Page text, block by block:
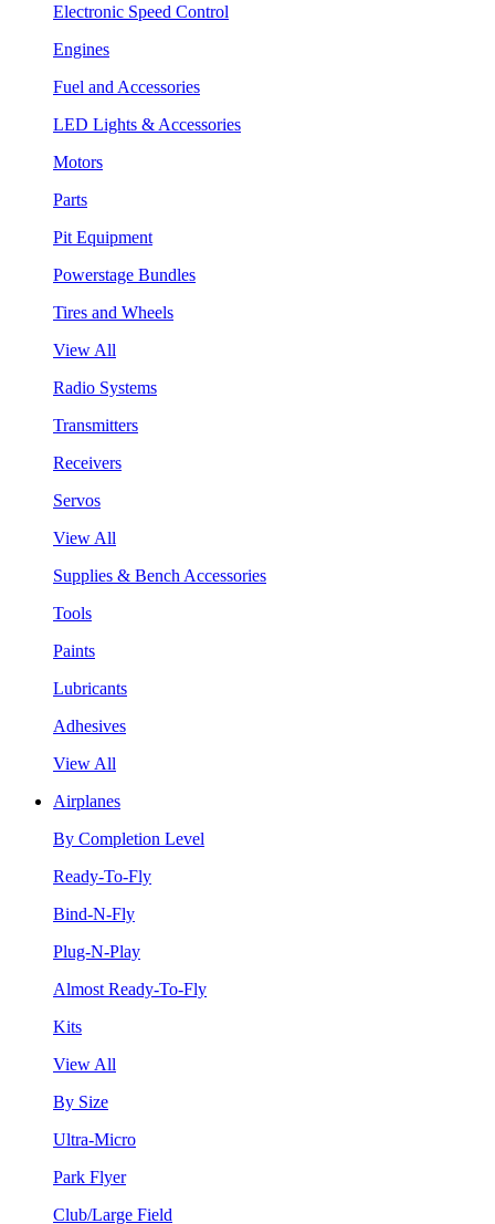
Electronic Speed Control
Engines
Fuel and Accessories
LED Lights & Accessories
Motors
Parts
Pit Equipment
Powerstage Bundles
Tires and Wheels
View All
Radio Systems
Transmitters
Receivers
Servos
View All
Supplies & Bench Accessories
Tools
Paints
Lubricants
Adhesives
View All
Airplanes
By Completion Level
Ready-To-Fly
Bind-N-Fly
Plug-N-Play
Almost Ready-To-Fly
Kits
View All
By Size
Ultra-Micro
Park Flyer
Club/Large Field